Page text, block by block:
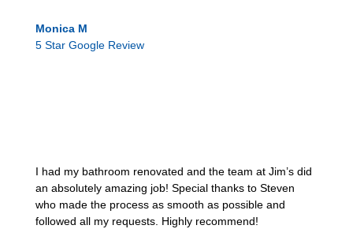
Monica M
5 Star Google Review
I had my bathroom renovated and the team at Jim’s did
an absolutely amazing job! Special thanks to Steven
who made the process as smooth as possible and
followed all my requests. Highly recommend!